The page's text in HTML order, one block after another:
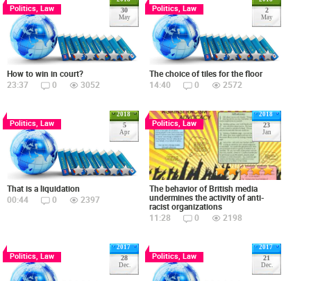
30
May
Politics, Law
How to win in court?
23:37
0 3052
2
May
Politics, Law
The choice of tiles for the floor
14:40
0 2572
2018
5
Apr
Politics, Law
That is a liquidation
00:44
0 2397
2018
23
Jan
Politics, Law
The behavior of British media
undermines the activity of anti-
racist organizations
11:28
0 2198
2017
28
Dec.
Politics, Law
2017
21
Dec.
Politics, Law